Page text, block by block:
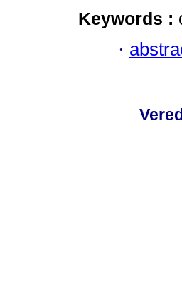
Keywords :
·